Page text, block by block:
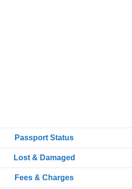
Passport Status
Lost & Damaged
Fees & Charges